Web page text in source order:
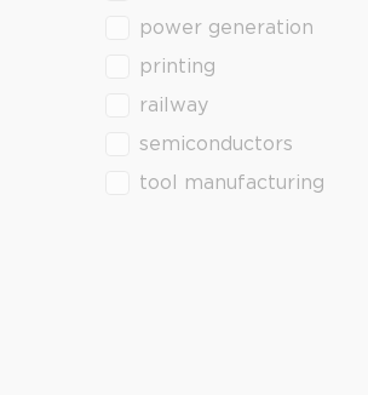
power generation
printing
railway
semiconductors
tool manufacturing